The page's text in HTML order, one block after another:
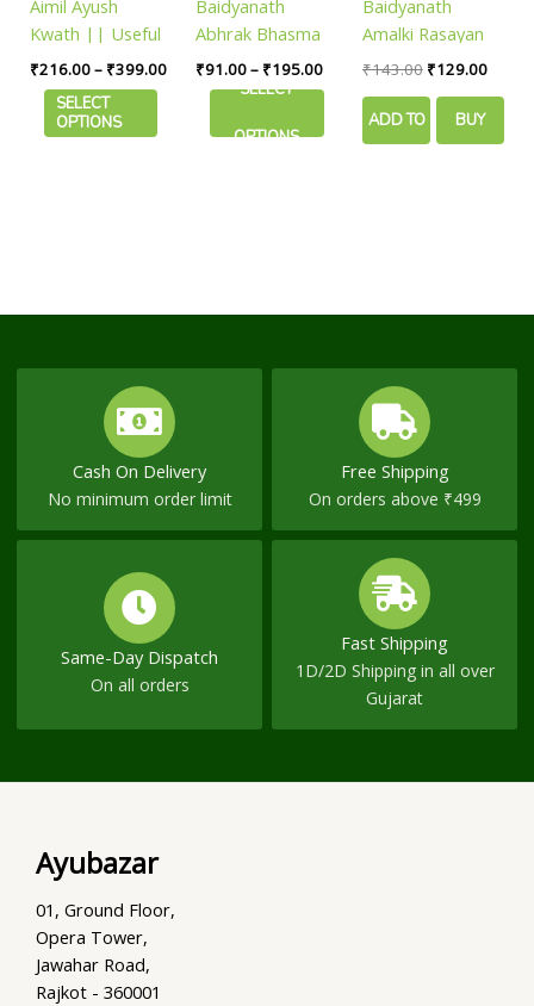
Aimil Ayush
Kwath || Useful
For Immune
Defense
₹216.00– ₹399.00
SELECT
OPTIONS
options
may
be
chosen
Baidyanath
Abhrak Bhasma
Shatputi
₹91.00– ₹195.00
SELECT
OPTIONS
options
may
be
chosen
Baidyanath
Amalki Rasayan
|| 120gm
₹143.00 ₹129.00
ADD TO BUY
Cash On Delivery
No minimum order limit
Free Shipping
On orders above ₹499
Same-Day Dispatch
On all orders
Fast Shipping
1D/2D Shipping in all over
Gujarat
Ayubazar
01, Ground Floor,
Opera Tower,
Jawahar Road,
Rajkot - 360001